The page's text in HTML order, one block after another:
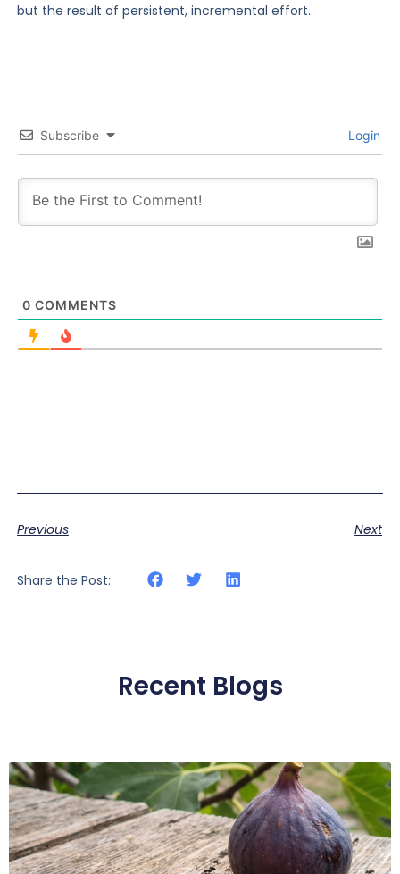
but the result of persistent, incremental effort.
Subscribe Login
0 COMMENTS
Previous Next
Share the Post:
Recent Blogs